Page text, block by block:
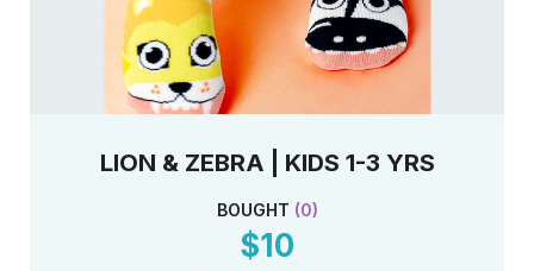
LION & ZEBRA | KIDS 1-3 YRS
BOUGHT (0)
$10